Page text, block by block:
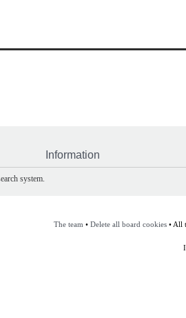
Information
system.
The team • Delete all board cookies• All